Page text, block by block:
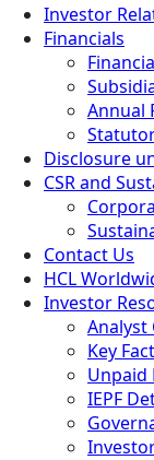
Investor
Financials
Annual
Disclosure
CSR and
Contact Us
HCL
Investor
Analyst
Key
Unpaid
IEPF